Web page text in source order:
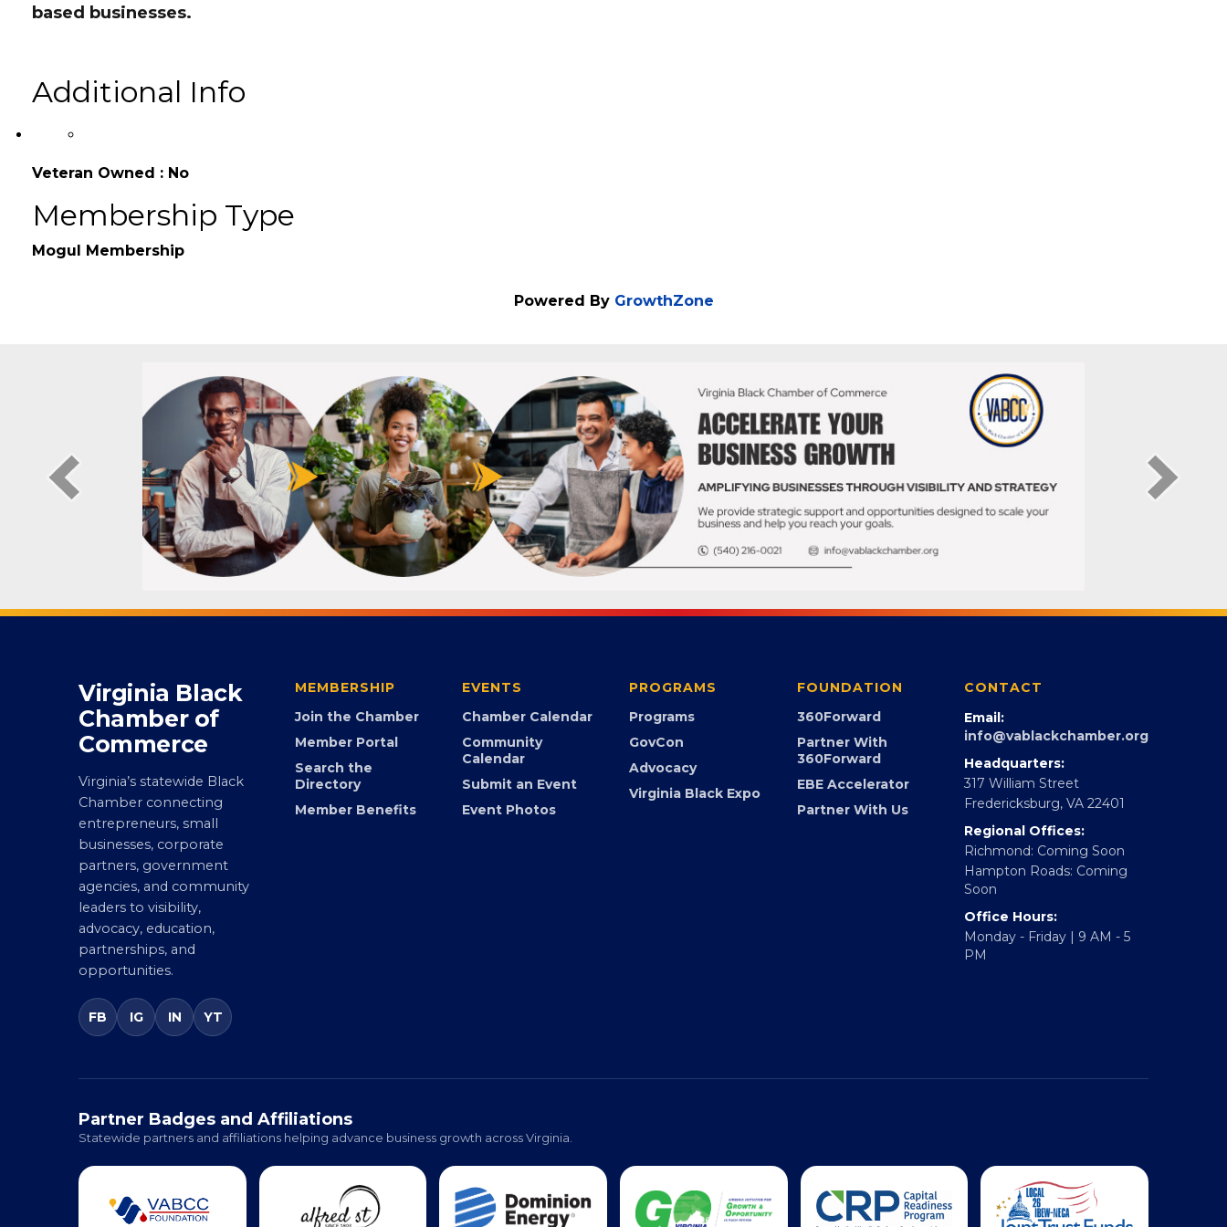
HR Consulting helping ex
Membership Type
Virginia Black
Chamber of
Commerce
Virginia’s statewide Black
Chamber connecting
entrepreneurs, small
businesses, corporate
partners, government
agencies, and community
leaders to visibility,
advocacy, education,
partnerships, and
opportunities.
MEMBERSHIP
Join the Chamber
Member Portal
Search the
Directory
EVENTS
Chamber Calendar
Community
Calendar
Submit an Event
PROGRAMS
Programs
GovCon
Advocacy
FOUNDATION
360Forward
Partner With
360Forward
EBE Accelerator
CONTACT
Email:
info@vablackchamber.org
Headquarters:
317 William Street
Fredericksburg, VA 22401
Regional Offices:
Richmond: Coming Soon
Hampton Roads: Coming
Soon
Office Hours:
Monday - Friday | 9 AM - 5
Partner Badges and Affiliations
Statewide partners and affiliations helping advance business growth across Virginia.